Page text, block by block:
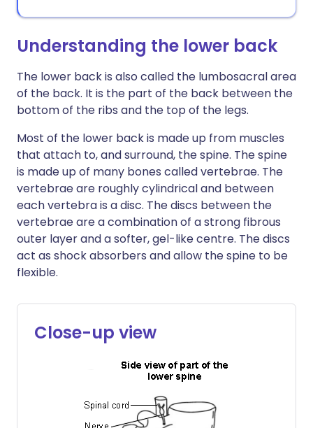
Understanding the lower back
The lower back is also called the lumbosacral area
of the back. It is the part of the back between the
bottom of the ribs and the top of the legs.
Most of the lower back is made up from muscles
that attach to, and surround, the spine. The spine
is made up of many bones called vertebrae. The
vertebrae are roughly cylindrical and between
each vertebra is a disc. The discs between the
vertebrae are a combination of a strong fibrous
outer layer and a softer, gel-like centre. The discs
act as shock absorbers and allow the spine to be
flexible.
Close-up view